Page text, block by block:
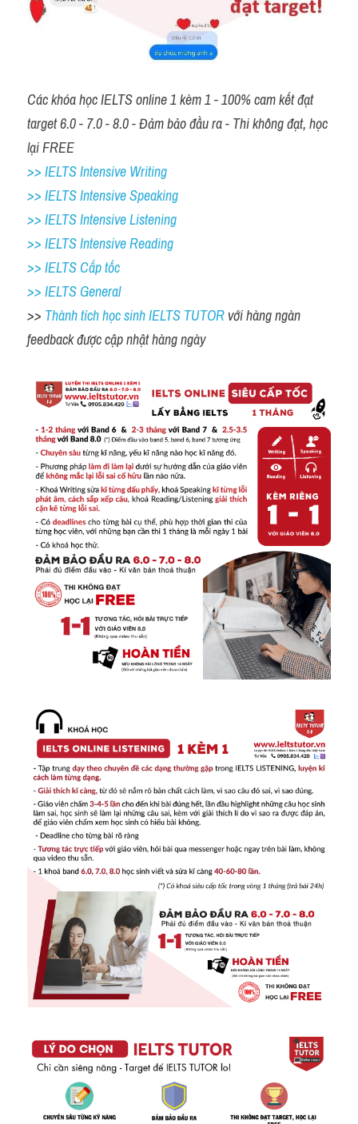
Các khóa học IELTS online 1 kèm 1 - 100% cam kết đạt
target 6.0 - 7.0 - 8.0 - Đảm bảo đầu ra - Thi không đạt, học
lại FREE
>> IELTS Intensive Writing
>> IELTS Intensive Speaking
>> IELTS Intensive Listening
>> IELTS Intensive Reading
>> IELTS Cấp tốc
>> IELTS General
>> Thành tích học sinh IELTS TUTOR với hàng ngàn
feedback được cập nhật hàng ngày